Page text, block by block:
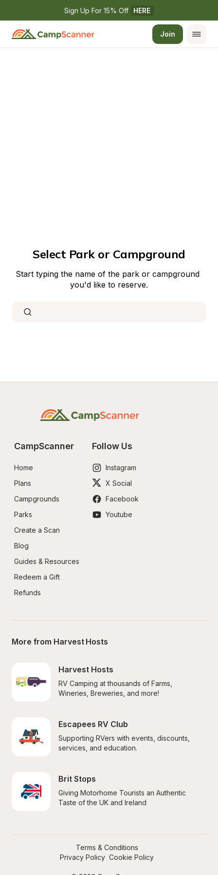
Sign Up For 15% Off HERE
Join
Select Park or Campground
Start typing the name of the park or campground
you'd like to reserve.
CampScanner
Home
Plans
Campgrounds
Parks
Create a Scan
Blog
Guides & Resources
Redeem a Gift
Refunds
Follow Us
Instagram
X Social
Facebook
Youtube
More from Harvest Hosts
Harvest Hosts
RV Camping at thousands of Farms,
Wineries, Breweries, and more!
Escapees RV Club
Supporting RVers with events, discounts,
services, and education.
Brit Stops
Giving Motorhome Tourists an Authentic
Taste of the UK and Ireland
Terms & Conditions
Privacy Policy Cookie Policy